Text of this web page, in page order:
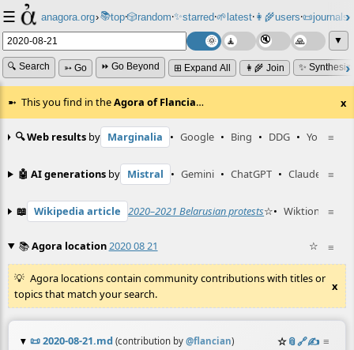
☰ anagora.org›📚top⸱🎲️random⸱✨starred⸱🌱latest⸱👩‍🌾users⸱📜journals⸱
▼
🔍 Search ➳ Go ⏩ Go Beyond ⊞ Expand All 👩‍🌾 Join ✨
This you find in theAgora of Flancia… x
≡
🔍 Web results by Marginalia • Google • Bing • DDG • YouTube
≡
🤖 AI generations by Mistral • Gemini • ChatGPT • Claude
≡
📖 Wikipedia article 2020–2021 Belarusian protests☆• Wiktionary
≡
📚Agora location2020 08 21 ☆
Agora locations contain community contributions with titles or
topics that match your search.
x
📜2020-08-21.md (contribution by @flancian) ☆📎️🔗✍️ ≡